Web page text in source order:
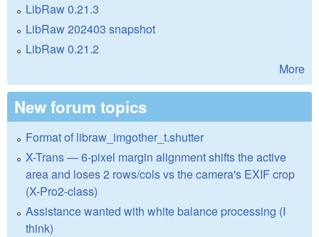
LibRaw 0.21.3
LibRaw 202403 snapshot
LibRaw 0.21.2
More
New forum topics
Format of libraw_imgother_t.shutter
X-Trans — 6-pixel margin alignment shifts the active
area and loses 2 rows/cols vs the camera's EXIF crop
(X-Pro2-class)
Assistance wanted with white balance processing (I
think)